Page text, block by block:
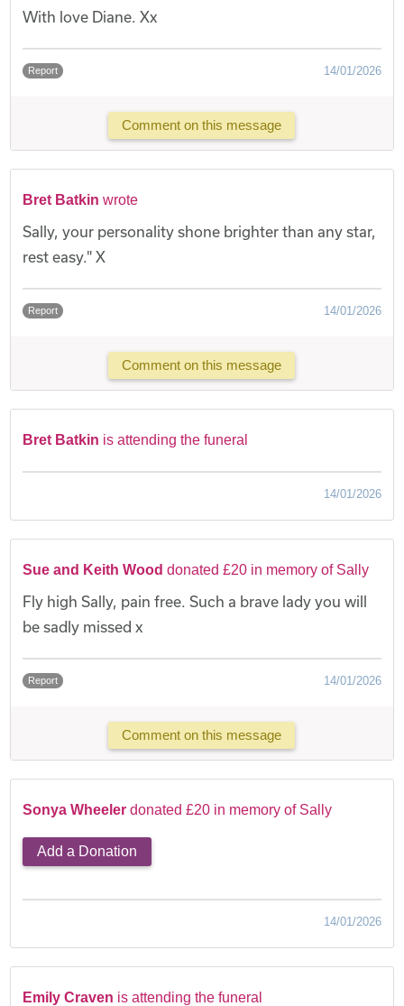
With love Diane. Xx
Report 14/01/2026
Comment on this message
Bret Batkin wrote
Sally, your personality shone brighter than any star,
rest easy." X
Report 14/01/2026
Comment on this message
Bret Batkin is attending the funeral
14/01/2026
Sue and Keith Wood donated £20 in memory of Sally
Fly high Sally, pain free. Such a brave lady you will
be sadly missed x
Report 14/01/2026
Comment on this message
Sonya Wheeler donated £20 in memory of Sally
Add a Donation
14/01/2026
Emily Craven is attending the funeral